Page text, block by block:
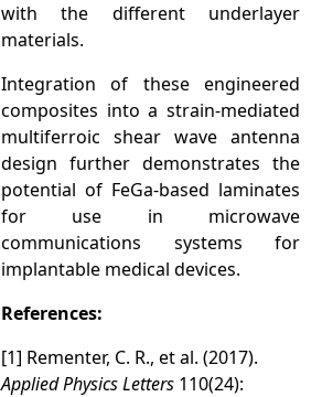
with the different underlayer
materials.
Integration of these engineered
composites into a strain-mediated
multiferroic shear wave antenna
design further demonstrates the
potential of FeGa-based laminates
for use in microwave
communications systems for
implantable medical devices.
References:
[1] Rementer, C. R., et al. (2017).
Applied Physics Letters 110(24):